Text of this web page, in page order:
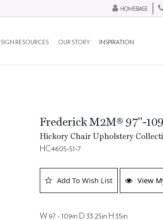
HOMEBASE
RESOURCES OUR STORY INSPIRATION
Frederick M2M® 97"-
Hickory Chair Upholstery
HC4605-51-7
Add To Wish List View
W 97 - 109in D 33.25in H 35in